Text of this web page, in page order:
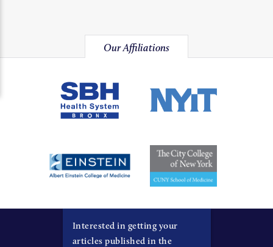
Our Affiliations
Interested in getting your
articles published in the